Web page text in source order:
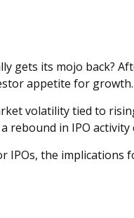
gets its mojo back?
appetite for growth.
volatility tied to
rebound in IPO
IPOs, the implications